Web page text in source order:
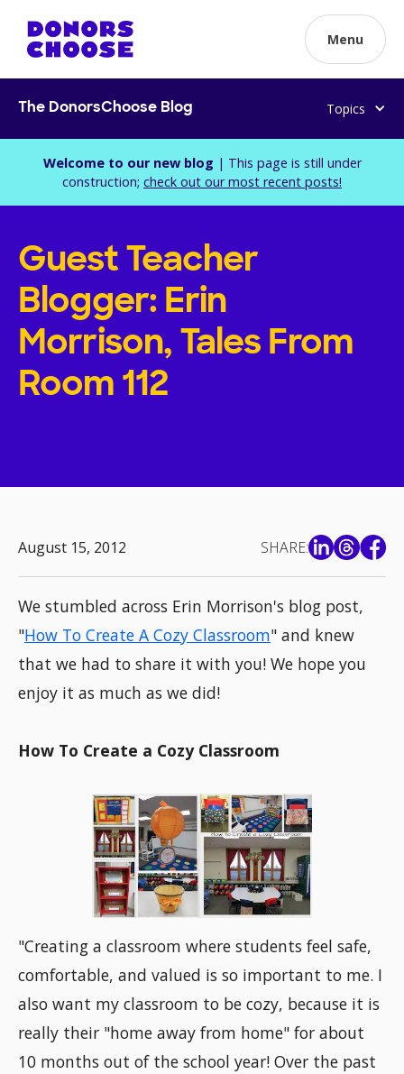
Menu
The DonorsChoose Blog Topics
Welcome to our new blog | This page is still under
construction; check out our most recent posts!
Guest Teacher
Blogger: Erin
Morrison, Tales From
Room 112
August 15, 2012 SHARE:
We stumbled across Erin Morrison's blog post,
"How To Create A Cozy Classroom" and knew
that we had to share it with you! We hope you
enjoy it as much as we did!
How To Create a Cozy Classroom
"Creating a classroom where students feel safe,
comfortable, and valued is so important to me. I
also want my classroom to be cozy, because it is
really their "home away from home" for about
10 months out of the school year! Over the past